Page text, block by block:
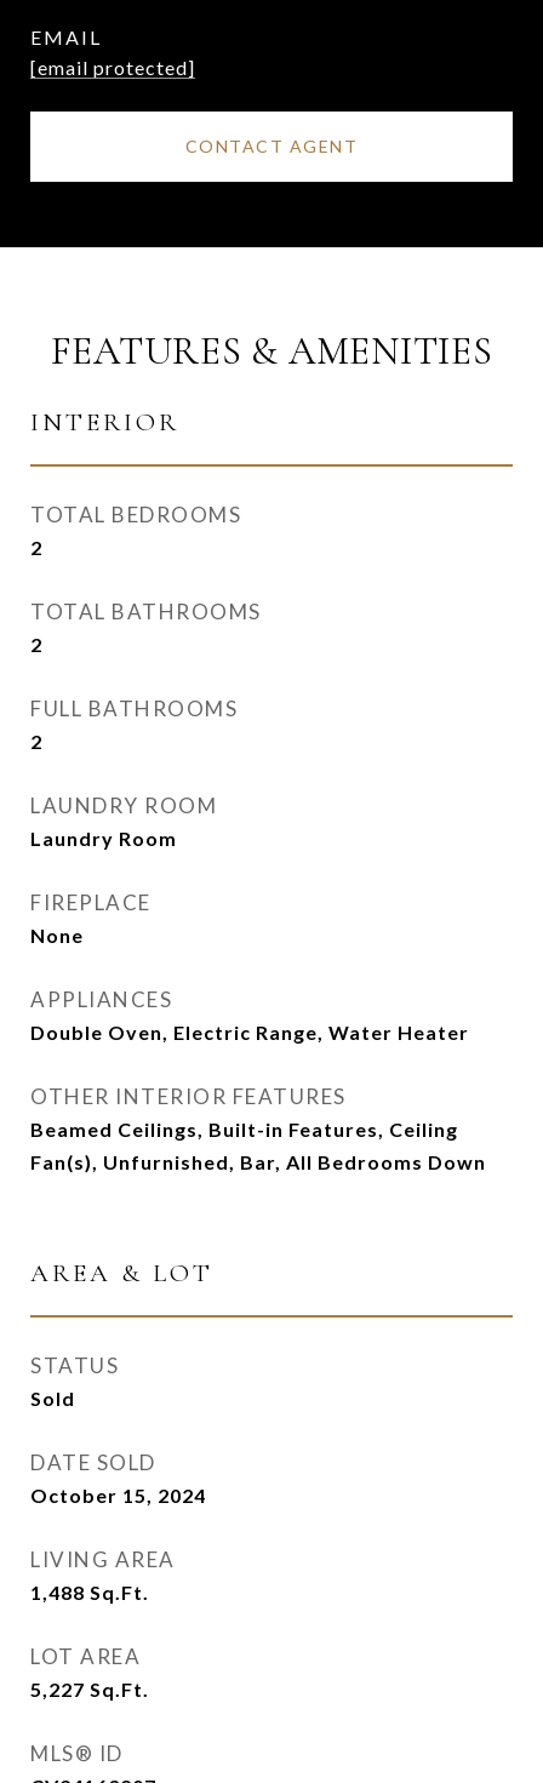
EMAIL
[email protected]
CONTACT AGENT
FEATURES & AMENITIES
INTERIOR
TOTAL BEDROOMS
2
TOTAL BATHROOMS
2
FULL BATHROOMS
2
LAUNDRY ROOM
Laundry Room
FIREPLACE
None
APPLIANCES
Double Oven, Electric Range, Water Heater
OTHER INTERIOR FEATURES
Beamed Ceilings, Built-in Features, Ceiling
Fan(s), Unfurnished, Bar, All Bedrooms Down
AREA & LOT
STATUS
Sold
DATE SOLD
October 15, 2024
LIVING AREA
1,488 Sq.Ft.
LOT AREA
5,227 Sq.Ft.
MLS® ID